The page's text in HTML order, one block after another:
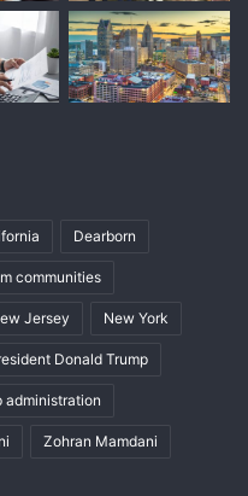
Dearborn
communities
Jersey New York
Donald Trump
administration
Zohran Mamdani